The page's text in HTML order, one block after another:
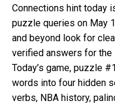
Connections hint today
puzzle queries on May
and beyond look for
verified answers for the
Today’s game, puzzle
words into four hidden
verbs, NBA history,